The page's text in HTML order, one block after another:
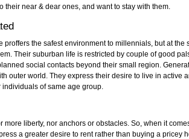
their near & dear ones, and want to stay with them.
proffers the safest environment to millennials, but at the
Their suburban life is restricted by couple of good
social contacts beyond their small region.
outer world. They express their desire to live in active
of same age group.
more liberty, nor anchors or obstacles. So, when it
a greater desire to rent rather than buying a pricey